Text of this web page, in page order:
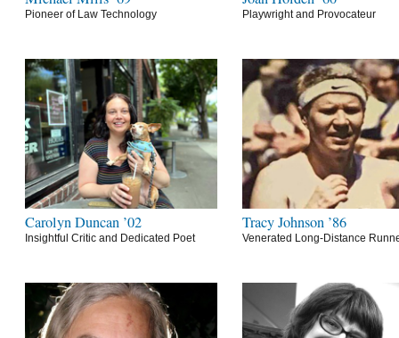
Pioneer of Law Technology Playwright and Provocateur
Carolyn Duncan ’02
Insightful Critic and Dedicated Poet
Tracy Johnson ’86
Venerated Long-Distance